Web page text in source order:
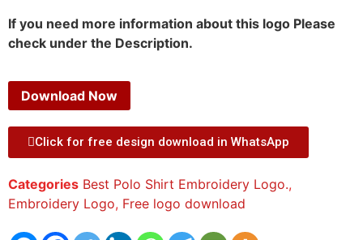
If you need more information about this logo Please
check under the Description.
Download Now
Click for free design download in WhatsApp
Categories Best Polo Shirt Embroidery Logo.,
Embroidery Logo, Free logo download